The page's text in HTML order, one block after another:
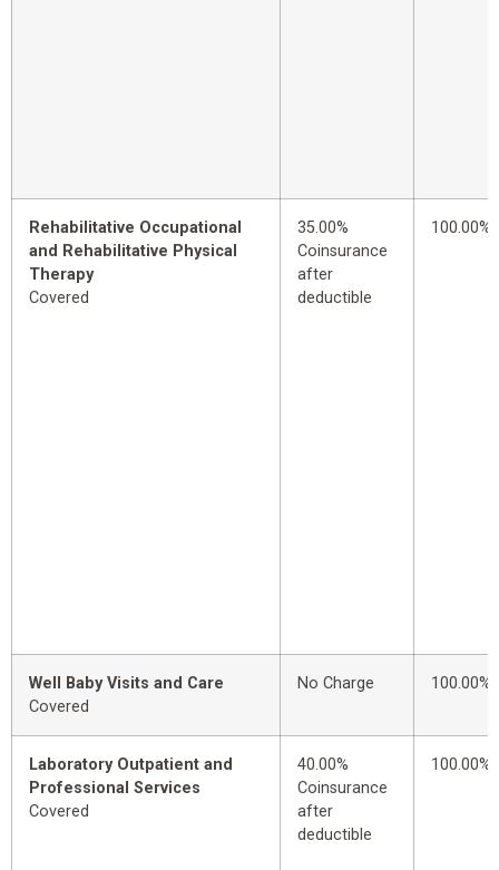
Rehabilitative Occupational
and Rehabilitative Physical
Therapy
Covered
35.00%
Coinsurance
after
deductible
100.00%
Well Baby Visits and Care
Covered
No Charge 100.00%
Laboratory Outpatient and
Professional Services
Covered
40.00%
Coinsurance
after
deductible
100.00%